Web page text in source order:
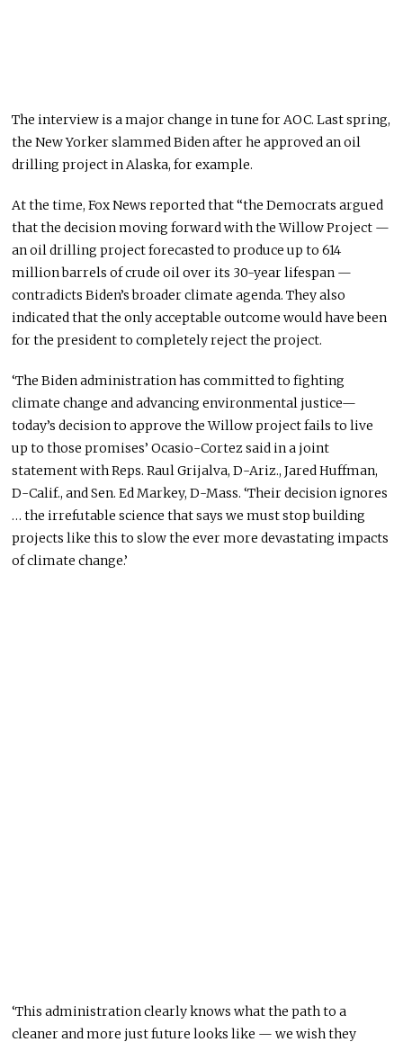
The interview is a major change in tune for AOC. Last spring,
the New Yorker slammed Biden after he approved an oil
drilling project in Alaska, for example.
At the time, Fox News reported that “the Democrats argued
that the decision moving forward with the Willow Project —
an oil drilling project forecasted to produce up to 614
million barrels of crude oil over its 30-year lifespan —
contradicts Biden’s broader climate agenda. They also
indicated that the only acceptable outcome would have been
for the president to completely reject the project.
‘The Biden administration has committed to fighting
climate change and advancing environmental justice—
today’s decision to approve the Willow project fails to live
up to those promises’ Ocasio-Cortez said in a joint
statement with Reps. Raul Grijalva, D-Ariz., Jared Huffman,
D-Calif., and Sen. Ed Markey, D-Mass. ‘Their decision ignores
… the irrefutable science that says we must stop building
projects like this to slow the ever more devastating impacts
of climate change.’
‘This administration clearly knows what the path to a
cleaner and more just future looks like — we wish they